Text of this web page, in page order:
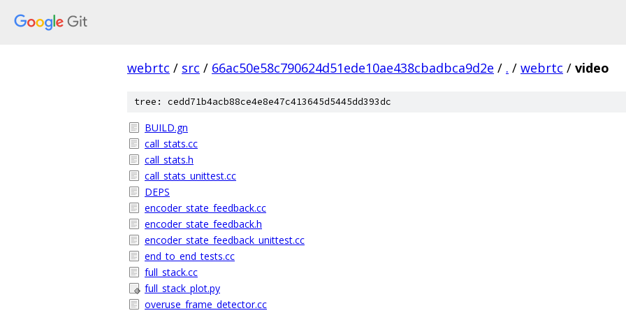
webrtc / src / 66ac50e58c790624d51ede10ae438cbadbca9d2e / . / webrtc / video
tree: cedd71b4acb88ce4e8e47c413645d5445dd393dc
BUILD.gn
call_stats.cc
call_stats.h
call_stats_unittest.cc
DEPS
encoder_state_feedback.cc
encoder_state_feedback.h
encoder_state_feedback_unittest.cc
end_to_end_tests.cc
full_stack.cc
full_stack_plot.py
overuse_frame_detector.cc